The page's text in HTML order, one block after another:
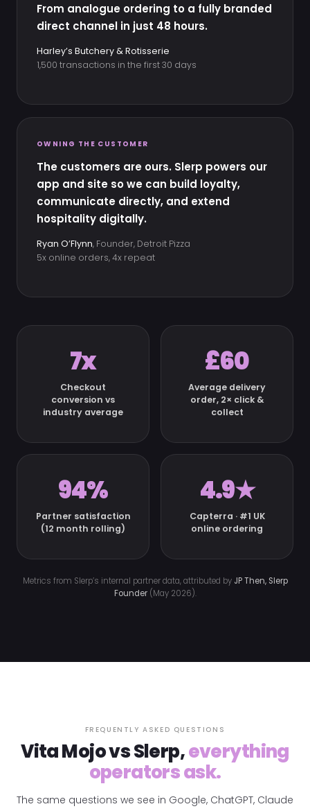
From analogue ordering to a fully branded
direct channel in just 48 hours.
Harley’s Butchery & Rotisserie
1,500 transactions in the first 30 days
OWNING THE CUSTOMER
The customers are ours. Slerp powers our
app and site so we can build loyalty,
communicate directly, and extend
hospitality digitally.
Ryan O’Flynn, Founder, Detroit Pizza
5x online orders, 4x repeat
7x
Checkout
conversion vs
industry average
£60
Average delivery
order, 2× click &
collect
94%
Partner satisfaction
(12 month rolling)
4.9★
Capterra · #1 UK
online ordering
Metrics from Slerp’s internal partner data, attributed by JP Then, Slerp
Founder(May 2026).
FREQUENTLY ASKED QUESTIONS
Vita Mojo vs Slerp,everything
operators ask.
The same questions we see in Google, ChatGPT, Claude